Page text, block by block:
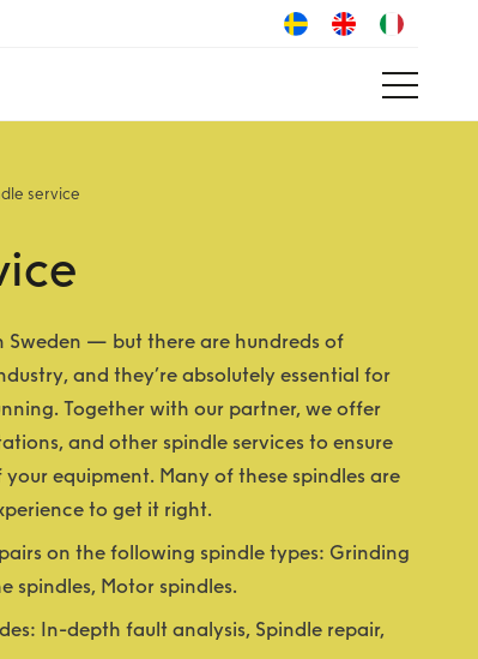
service
Sweden — but there are hundreds of
and they’re absolutely essential for
Together with our partner, we offer
and other spindle services to ensure
equipment. Many of these spindles are
to get it right.
on the following spindle types: Grinding
spindles, Motor spindles.
In-depth fault analysis, Spindle repair,